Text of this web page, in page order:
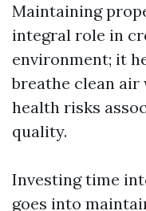
Maintaining
integral role in
environment; it
breathe clean
health risks
quality.
Investing time
goes into